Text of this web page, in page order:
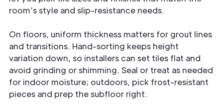
room’s style and slip-resistance needs.
On floors, uniform thickness matters for grout lines
and transitions. Hand-sorting keeps height
variation down, so installers can set tiles flat and
avoid grinding or shimming. Seal or treat as needed
for indoor moisture; outdoors, pick frost-resistant
pieces and prep the subfloor right.